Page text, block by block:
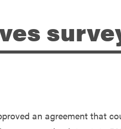
an agreement that